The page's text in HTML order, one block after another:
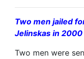
Two men jailed
Jelinskas in 2000
Two men were